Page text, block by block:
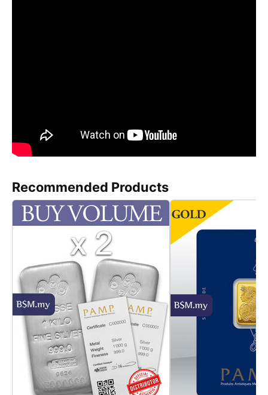
Recommended Products